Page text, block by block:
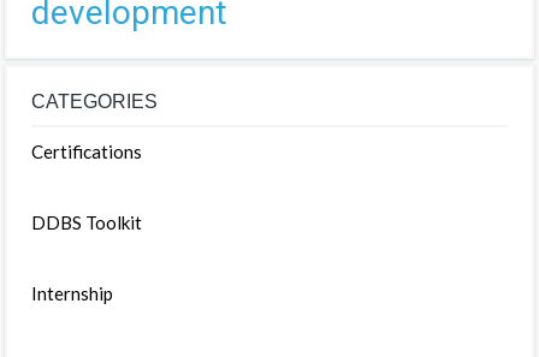
development
CATEGORIES
Certifications
DDBS Toolkit
Internship